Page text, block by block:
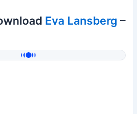
Eva Lansberg –